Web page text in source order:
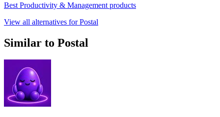
Best Productivity & Management products
View all alternatives for Postal
Similar to Postal